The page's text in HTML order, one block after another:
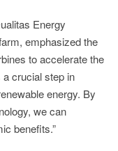
Energy
emphasized the
to accelerate the
a crucial step in
energy. By
we can
benefits.”